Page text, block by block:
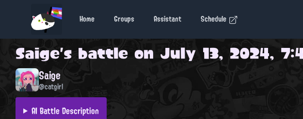
Home Groups Assistant Schedule
Saige's battle on July 13, 2024,
Saige
@catgirl
AI Battle Description